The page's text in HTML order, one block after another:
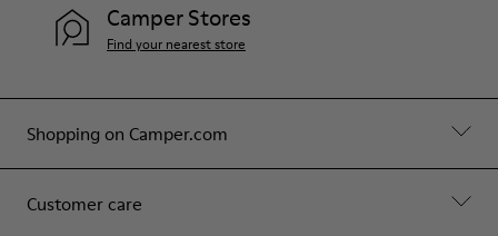
Shopping on Camper.com
Customer care
Camper Stores
Find your nearest store